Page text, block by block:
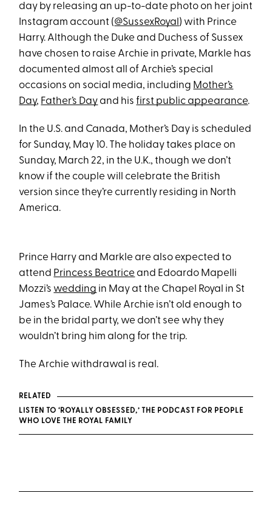
day by releasing an up-to-date photo on her joint
Instagram account (@SussexRoyal ) with Prince
Harry. Although the Duke and Duchess of Sussex
have chosen to raise Archie in private, Markle has
documented almost all of Archie’s special
occasions on social media, including Mother’s
Day, Father’s Dayand hisfirst public appearance.
In the U.S. and Canada, Mother’s Day is scheduled
for Sunday, May 10. The holiday takes place on
Sunday, March 22, in the U.K., though we don’t
know if the couple will celebrate the British
version since they’re currently residing in North
America.
Prince Harry and Markle are also expected to
attend Princess Beatrice and Edoardo Mapelli
Mozzi’s wedding in May at the Chapel Royal in St
James’s Palace. While Archie isn’t old enough to
be in the bridal party, we don’t see why they
wouldn’t bring him along for the trip.
The Archie withdrawal is real.
RELATED
LISTEN TO ‘ROYALLY OBSESSED,’ THE PODCAST FOR PEOPLE
WHO LOVE THE ROYAL FAMILY